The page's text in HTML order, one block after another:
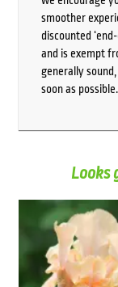
smoother
discounted
and is exempt
generally
soon as possible.
Looks